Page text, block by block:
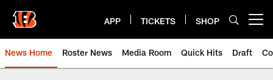
main
content
APP TICKETS SHOP
News Home Roster News Media Room Quick Hits Draft